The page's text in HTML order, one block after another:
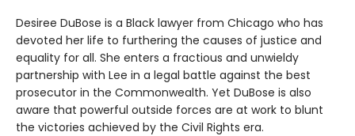
Desiree DuBose is a Black lawyer from Chicago who has
devoted her life to furthering the causes of justice and
equality for all. She enters a fractious and unwieldy
partnership with Lee in a legal battle against the best
prosecutor in the Commonwealth. Yet DuBose is also
aware that powerful outside forces are at work to blunt
the victories achieved by the Civil Rights era.